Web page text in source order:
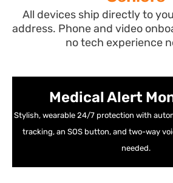
All devices ship directly to
address. Phone and video
no tech experience
Medical Alert
Stylish, wearable 24/7 protection with
tracking, an SOS button, and two-way
needed.